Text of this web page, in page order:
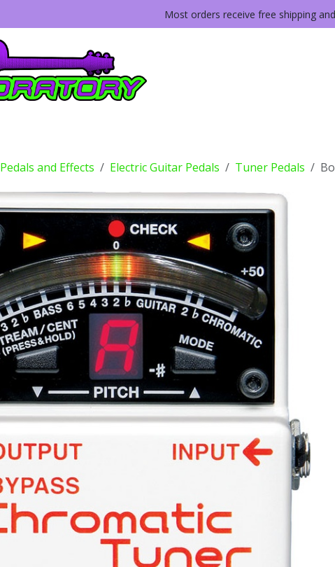
Most orders receive free shipping
Pedals and Effects Electric Guitar Pedals Tuner Pedals